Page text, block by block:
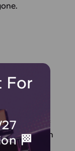
For
🏁
team of
lively with
the